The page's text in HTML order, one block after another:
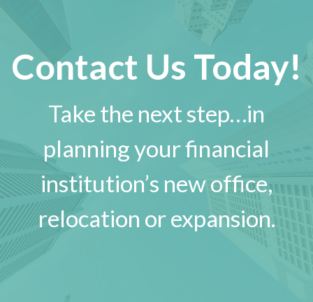
Contact Us Today!
Take the next step…in
planning your financial
institution’s new office,
relocation or expansion.